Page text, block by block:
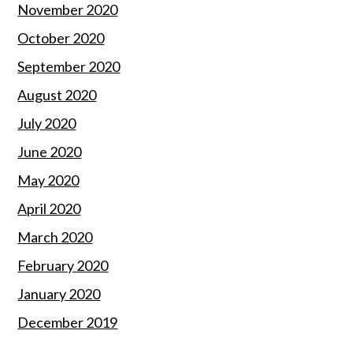
November 2020
October 2020
September 2020
August 2020
July 2020
June 2020
May 2020
April 2020
March 2020
February 2020
January 2020
December 2019